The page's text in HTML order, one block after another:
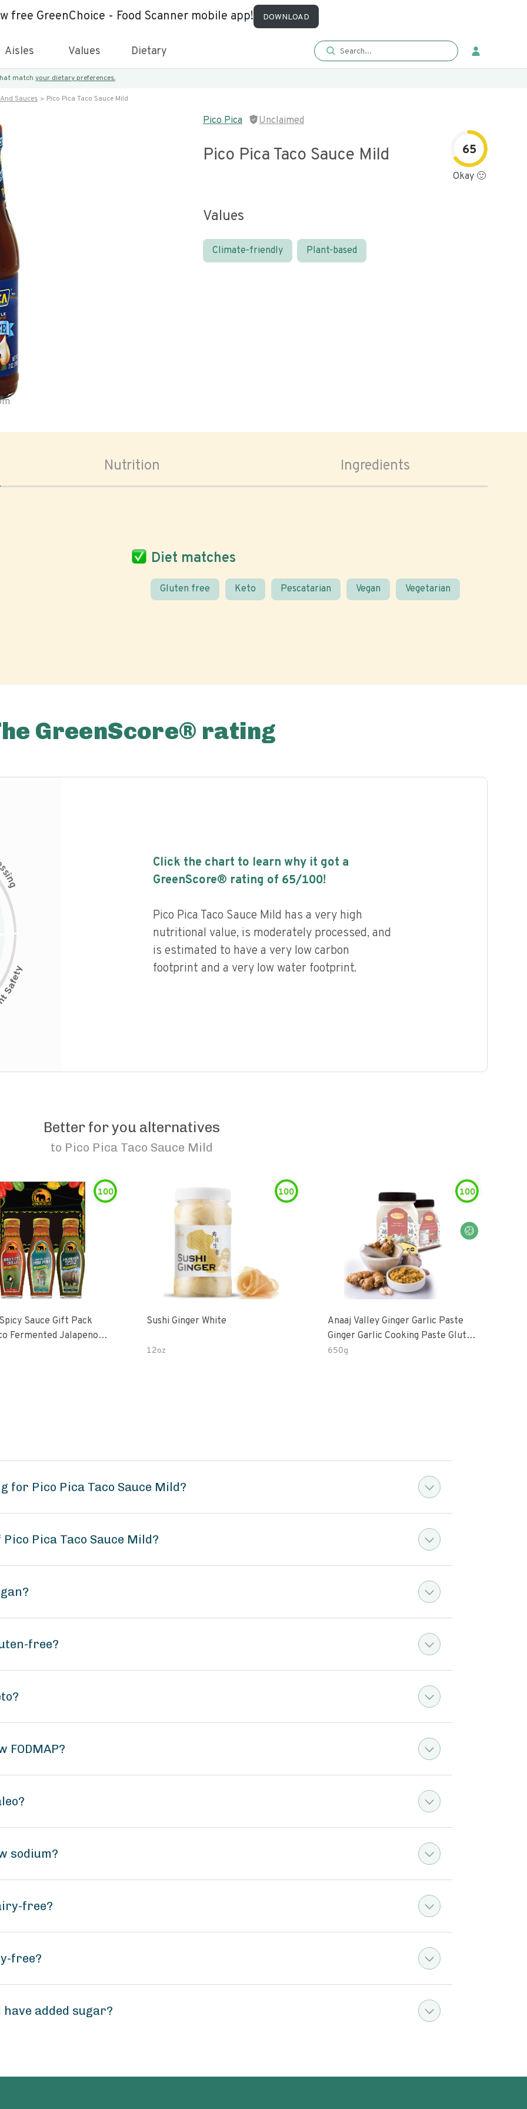
free GreenChoice - Food Scanner mobile app! DOWNLOAD
Aisles Values Dietary
match your dietary preferences.
Sauces Pico Pica Taco Sauce Mild
Pico Pica Unclaimed
Pico Pica Taco Sauce Mild 65
Okay 🙂
Values
Climate-friendly Plant-based
Nutrition Ingredients
Diet matches
Gluten free Keto Pescatarian Vegan Vegetarian
GreenScore® rating
i
n
g
Click the chart to learn why it got a
GreenScore® rating of 65/100!
Pico Pica Taco Sauce Mild has a very high
nutritional value, is moderately processed, and
is estimated to have a very low carbon
footprint and a very low water footprint.
Better for you alternatives
to Pico Pica Taco Sauce Mild
100
Sauce Gift Pack
100
Sushi Ginger White
12oz
100
Anaaj Valley Ginger Garlic Paste
Ginger Garlic Cooking Paste Gluten
Free
650g
for Pico Pica Taco Sauce Mild?
Pica Taco Sauce Mild?
free?
FODMAP?
sodium?
free?
free?
have added sugar?